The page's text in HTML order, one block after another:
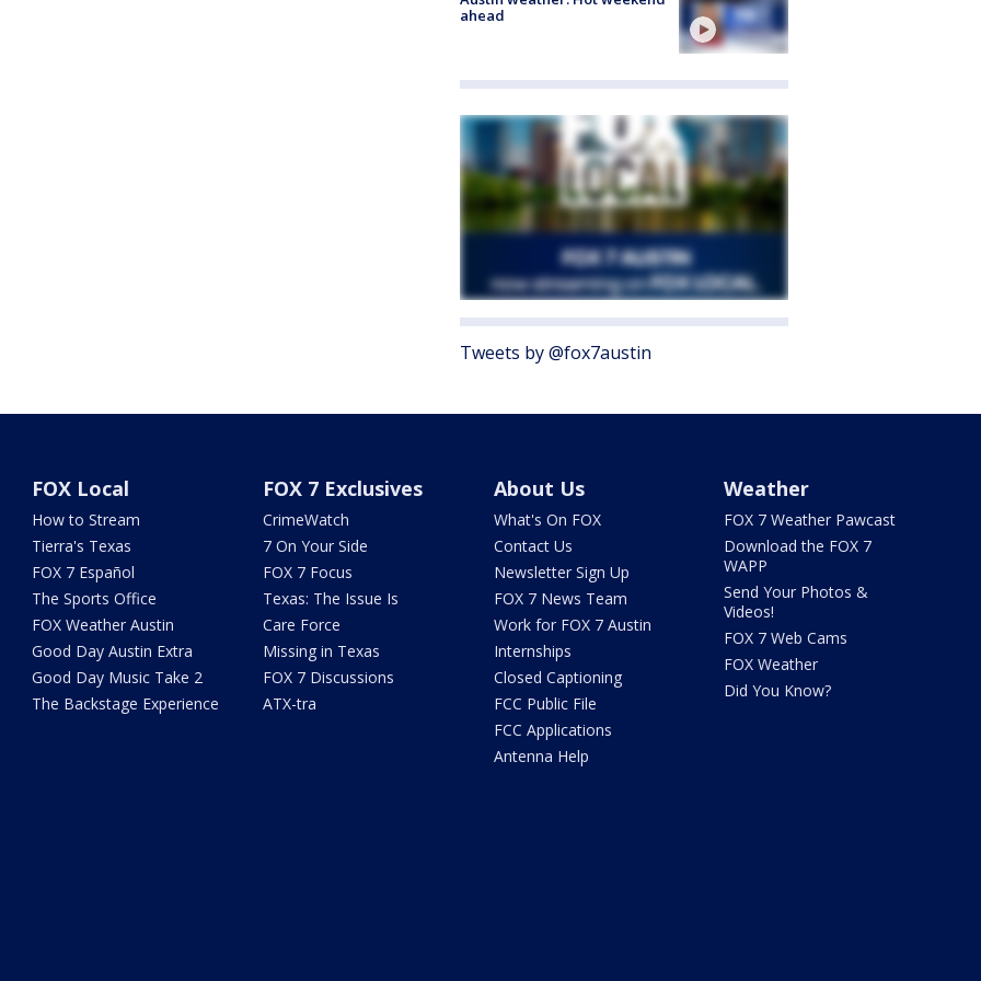
ahead
Tweets by @fox7austin
FOX Local
How to Stream
Tierra's Texas
FOX 7 Español
The Sports Office
FOX Weather Austin
Good Day Austin Extra
Good Day Music Take 2
The Backstage Experience
FOX 7 Exclusives
CrimeWatch
7 On Your Side
FOX 7 Focus
Texas: The Issue Is
Care Force
Missing in Texas
FOX 7 Discussions
ATX-tra
About Us
What's On FOX
Contact Us
Newsletter Sign Up
FOX 7 News Team
Work for FOX 7 Austin
Internships
Closed Captioning
FCC Public File
FCC Applications
Antenna Help
Weather
FOX 7 Weather Pawcast
Download the FOX 7
WAPP
Send Your Photos &
Videos!
FOX 7 Web Cams
FOX Weather
Did You Know?